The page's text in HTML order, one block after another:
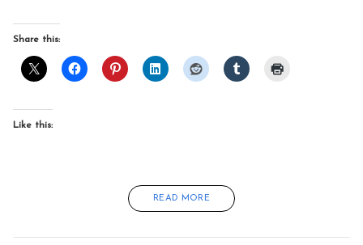
Share this:
Like this:
READ MORE